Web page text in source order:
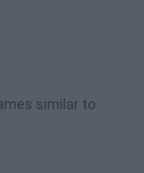
similar to